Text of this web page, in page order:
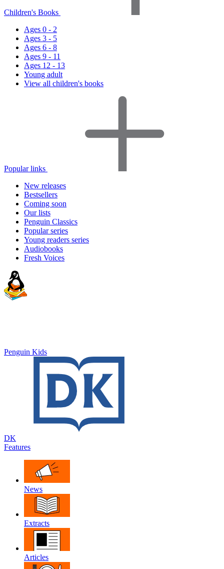
Children's Books
Ages 0 - 2
Ages 3 - 5
Ages 6 - 8
Ages 9 - 11
Ages 12 - 13
Young adult
View all children's books
Popular links
New releases
Bestsellers
Coming soon
Our lists
Penguin Classics
Popular series
Young readers series
Audiobooks
Fresh Voices
Penguin Kids
DK
Features
News
Extracts
Articles